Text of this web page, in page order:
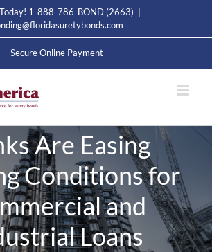
1-888-786-BOND (2663)
Secure Online Payment
Are Easing
Conditions for
and
Loans